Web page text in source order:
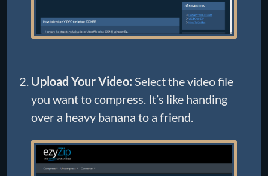
Upload Your Video: Select the video file
you want to compress. It’s like handing
over a heavy banana to a friend.